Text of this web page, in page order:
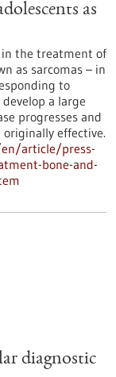
as
the treatment of
as sarcomas – in
to
a large
progresses and
effective.
article/press-
bone-and-
diagnostic